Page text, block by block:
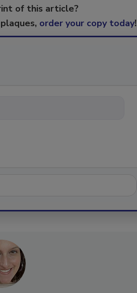
of this article?
order your copy today!
trends, best practices a